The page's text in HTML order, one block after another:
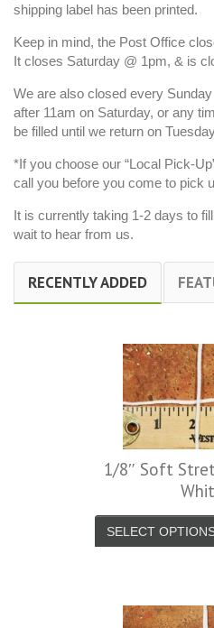
shipping label has been printed.
Keep in mind, the Post Office
It closes Saturday @ 1pm, & is
We are also closed every
after 11am on Saturday, or any
be filled until we return on
*If you choose our “Local Pick-
call you before you come to pick
It is currently taking 1-2 days to
wait to hear from us.
RECENTLY ADDED
1/8″ Soft
SELECT